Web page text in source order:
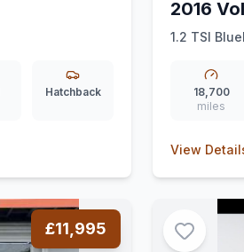
Hatchback
2016
1.2 TSI
18,700
miles
View
£11,995